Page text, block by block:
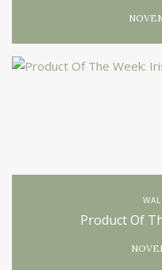
Product Of